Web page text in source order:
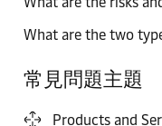
What are the two
常見問題主題
Products and